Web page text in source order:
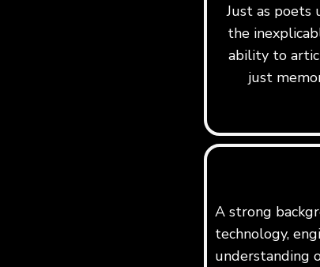
Just as poets
the
ability to
just
A strong
technology,
understanding